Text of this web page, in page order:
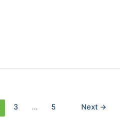
3 … 5 Next →